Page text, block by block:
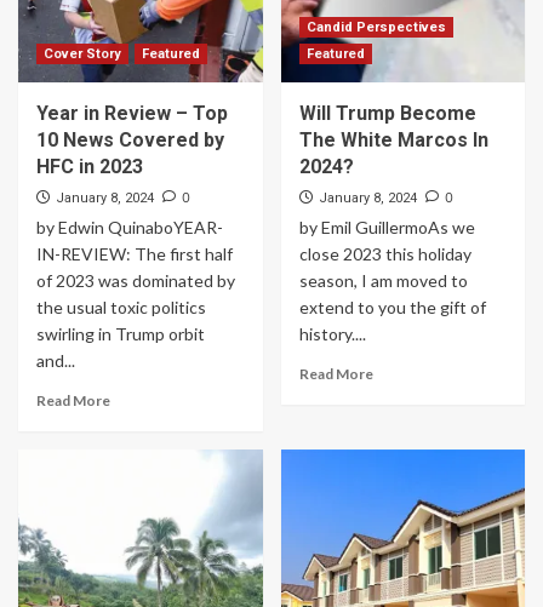
Cover Story Featured
Year in Review – Top
10 News Covered by
HFC in 2023
January 8, 2024 0
by Edwin QuinaboYEAR-
IN-REVIEW: The first half
of 2023 was dominated by
the usual toxic politics
swirling in Trump orbit
and...
Read More
Candid Perspectives
Featured
Will Trump Become
The White Marcos In
2024?
January 8, 2024 0
by Emil GuillermoAs we
close 2023 this holiday
season, I am moved to
extend to you the gift of
history....
Read More